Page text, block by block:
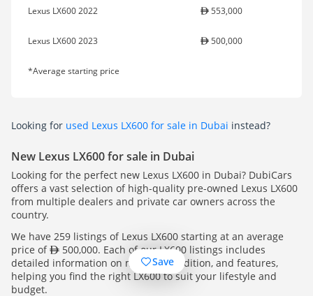
Lexus LX600 2022 553,000
Lexus LX600 2023 500,000
*Average starting price
Looking for used Lexus LX600 for sale in Dubai instead?
New Lexus LX600 for sale in Dubai
Looking for the perfect new Lexus LX600 in Dubai? DubiCars
offers a vast selection of high-quality pre-owned Lexus LX600
from multiple dealers and private car owners across the
country.
We have 259 listings of Lexus LX600 starting at an average
price of
500,000. Each of our LX600 listings includes
detailed information on mileage, condition, and features,
helping you find the right LX600 to suit your lifestyle and
budget.
Save